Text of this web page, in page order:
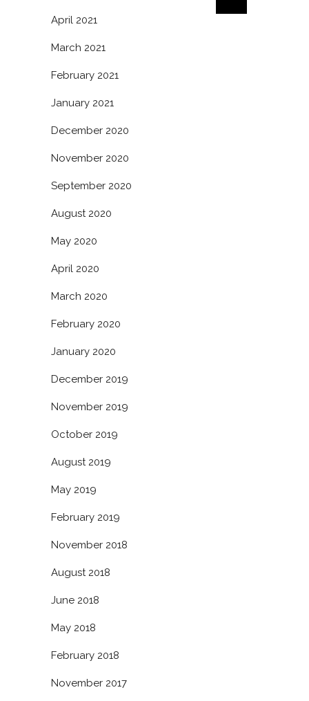
April 2021
March 2021
February 2021
January 2021
December 2020
November 2020
September 2020
August 2020
May 2020
April 2020
March 2020
February 2020
January 2020
December 2019
November 2019
October 2019
August 2019
May 2019
February 2019
November 2018
August 2018
June 2018
May 2018
February 2018
November 2017